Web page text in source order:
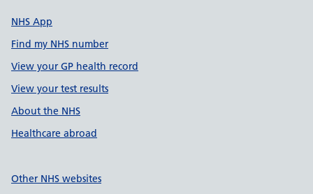
NHS App
Find my NHS number
View your GP health record
View your test results
About the NHS
Healthcare abroad
Other NHS websites